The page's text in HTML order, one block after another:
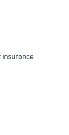
insurance